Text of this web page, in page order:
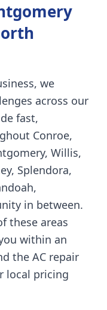
we
across our
fast,
Conroe,
Willis,
Splendora,
in between.
these areas
within an
the AC repair
local pricing